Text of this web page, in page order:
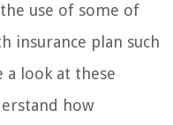
use of some of
insurance plan such
a look at these
how